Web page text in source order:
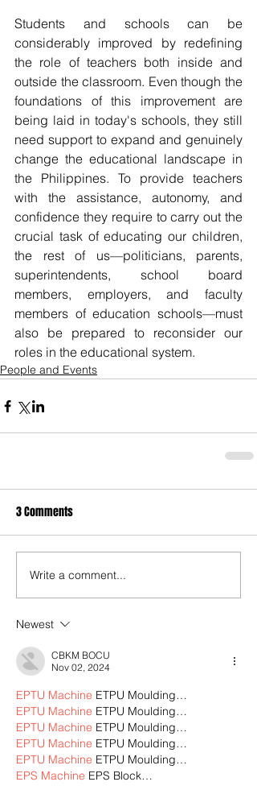
Students and schools can be
considerably improved by redefining
the role of teachers both inside and
outside the classroom. Even though the
foundations of this improvement are
being laid in today's schools, they still
need support to expand and genuinely
change the educational landscape in
the Philippines. To provide teachers
with the assistance, autonomy, and
confidence they require to carry out the
crucial task of educating our children,
the rest of us—politicians, parents,
superintendents, school board
members, employers, and faculty
members of education schools—must
also be prepared to reconsider our
roles in the educational system.
People and Events
3 Comments
Write a comment...
Newest
CBKM BOCU
Nov 02, 2024
EPTU Machine ETPU Moulding…
EPTU Machine ETPU Moulding…
EPTU Machine ETPU Moulding…
EPTU Machine ETPU Moulding…
EPTU Machine ETPU Moulding…
EPS Machine EPS Block…